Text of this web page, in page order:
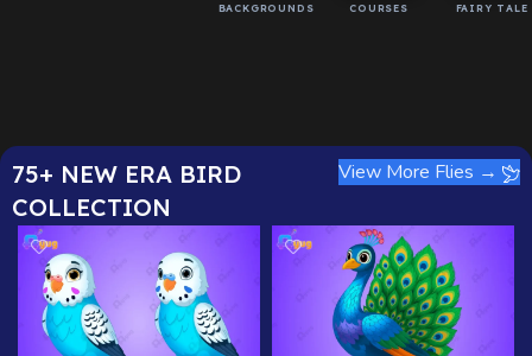
BACKGROUNDS COURSES FAIRY TALE
75+ NEW ERA BIRD
COLLECTION
View More Flies →